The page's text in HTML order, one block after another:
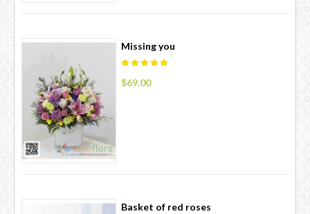
Missing you
$69.00
Basket of red roses